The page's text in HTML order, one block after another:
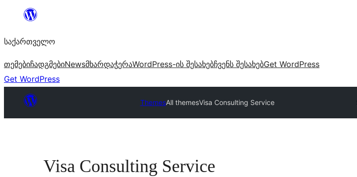
შიგთავსზე
საქართველო
თემებიჩადგმებიNewsმხარდაჭერაWordPress-ის შესახებჩვენს შესახებGet WordPress
Get WordPress
ThemesAll themesVisa Consulting Service
Visa Consulting Service